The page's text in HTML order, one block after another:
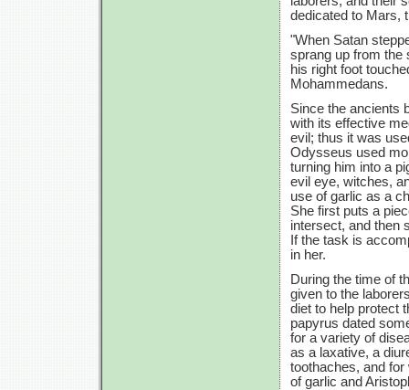
dedicated to Mars,
"When Satan
sprang up from the
his right foot
Mohammedans.
Since the ancients
with its effective
evil; thus it was
Odysseus used
turning him into a
evil eye, witches,
use of garlic as a
She first puts a
intersect, and then
If the task is
in her.
During the time of
given to the
diet to help protect
papyrus dated
for a variety of
as a laxative, a
toothaches, and
of garlic and